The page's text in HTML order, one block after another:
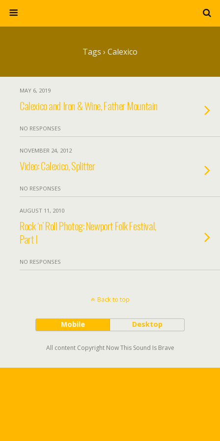
Tags › Calexico
MAY 6, 2019
Calexico and Iron & Wine, Father Mountain
NO RESPONSES
NOVEMBER 24, 2012
Video: Calexico, Splitter
NO RESPONSES
AUGUST 11, 2010
Rock ‘n’ Roll Photog: Newport Folk Festival,
Part I
NO RESPONSES
Back to top
Mobile Desktop
All content Copyright Now This Sound Is Brave